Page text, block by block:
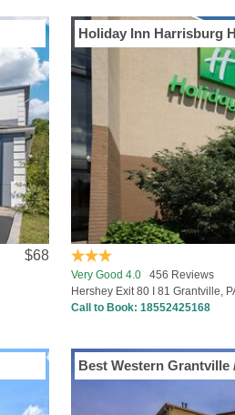
$68
Holiday Inn Harrisburg
Very Good 4.0 456 Reviews
Hershey Exit 80 I 81 Grantville,
Call to Book:18552425168
Best Western Grantville